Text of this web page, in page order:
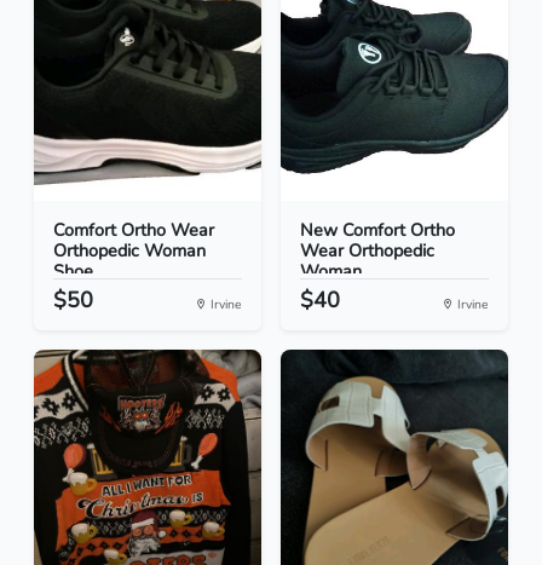
Comfort Ortho Wear
Orthopedic Woman
Shoe...
$50 Irvine
New Comfort Ortho
Wear Orthopedic
Woman...
$40 Irvine